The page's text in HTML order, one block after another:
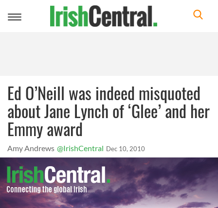
Toggle
Ed O’Neill was indeed misquoted
about Jane Lynch of ‘Glee’ and her
Emmy award
Amy Andrews @IrishCentral Dec 10, 2010